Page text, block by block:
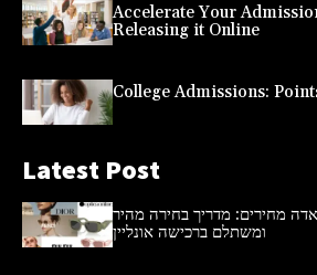
Accelerate Your
Releasing it Online
College Admissions:
Latest Post
מחירים: מדריך בחירה מהיר
ומשתלם ברכישה אונליין